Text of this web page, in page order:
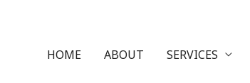
HOME ABOUT SERVICES